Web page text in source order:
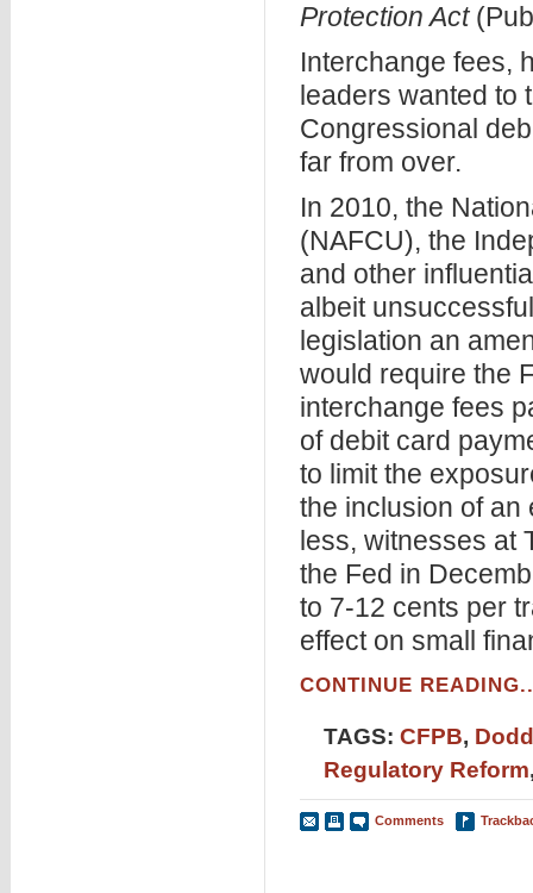
Protection Act
Interchange fees,
leaders wanted to
Congressional
far from over.
In 2010, the
(NAFCU), the
and other
albeit
legislation an
would require the
interchange fees
of debit card
to limit the
the inclusion of an
less, witnesses at
the Fed in
to 7-12 cents per
effect on small
CONTINUE
TAGS: CFPB,
Regulatory Reform
Comments